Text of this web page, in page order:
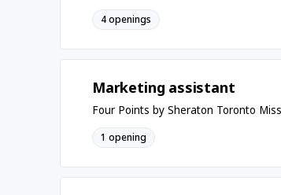
4 openings
Marketing assistant
Four Points by Sheraton Toronto
1 opening